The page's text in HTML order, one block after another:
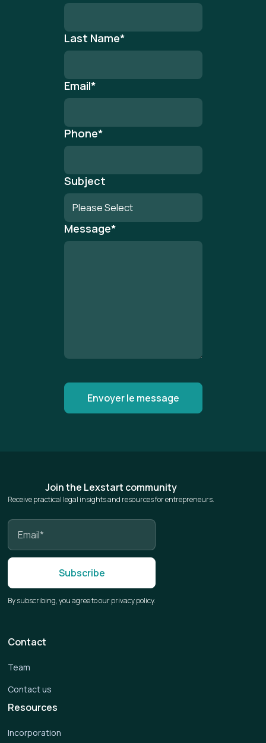
Last Name*
Email*
Phone*
Subject
Message*
Join the Lexstart community
Receive practical legal insights and resources for entrepreneurs.
By subscribing, you agree to our privacy policy.
Resources
Incorporation
Contact
Team
Contact us